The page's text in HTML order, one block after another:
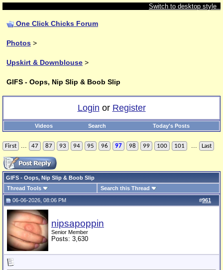
Switch to desktop style
One Click Chicks Forum
Photos >
Upskirt & Downblouse >
GIFS - Oops, Nip Slip & Boob Slip
Login or Register
Videos Search Today's Posts
First ... 47 87 93 94 95 96 97 98 99 100 101 ... Last
GIFS - Oops, Nip Slip & Boob Slip
Thread Tools
Search this Thread
#961
06-06-2026, 08:06 PM
nipsapoppin
Senior Member
Posts: 3,630